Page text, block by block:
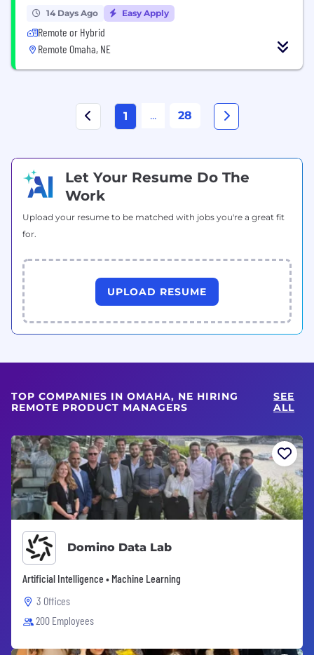
14 Days Ago Easy Apply
Remote or Hybrid
Remote Omaha, NE
1 ... 28
Let Your Resume Do The
Work
Upload your resume to be matched with jobs you're a great fit
for.
UPLOAD RESUME
TOP COMPANIES IN OMAHA, NE HIRING
REMOTE PRODUCT MANAGERS
SEE
ALL
Domino Data Lab
Artificial Intelligence • Machine Learning
3 Offices
200 Employees